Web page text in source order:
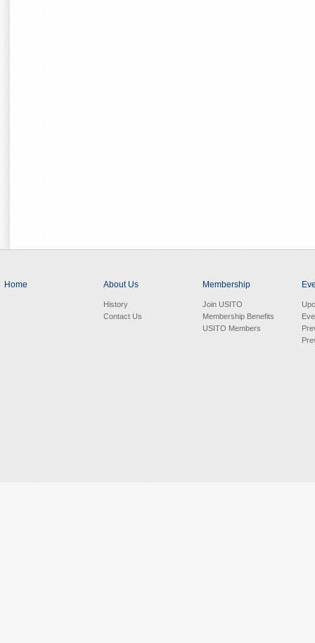
Home About Us
History
Contact Us
Membership
Join USITO
Membership Benefits
USITO Members